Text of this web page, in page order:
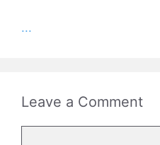
...
Leave a Comment